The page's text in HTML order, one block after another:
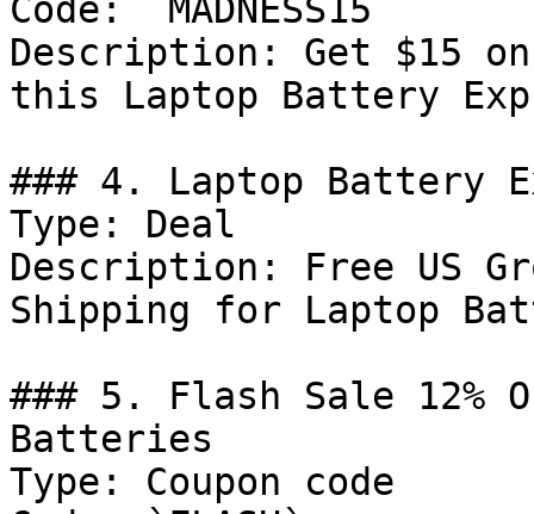
Code: `MADNESS15`
Description: Get $15
this Laptop Battery
### 4. Laptop Battery
Type: Deal
Description: Free US
Shipping for Laptop
### 5. Flash Sale 12%
Batteries
Type: Coupon code